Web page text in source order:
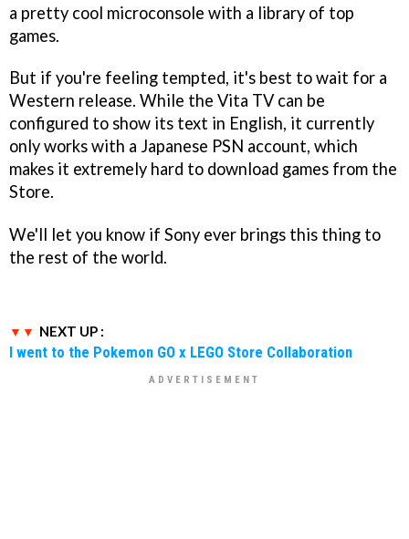
a pretty cool microconsole with a library of top
games.
But if you're feeling tempted, it's best to wait for a
Western release. While the Vita TV can be
configured to show its text in English, it currently
only works with a Japanese PSN account, which
makes it extremely hard to download games from the
Store.
We'll let you know if Sony ever brings this thing to
the rest of the world.
NEXT UP :
I went to the Pokemon GO x LEGO Store Collaboration